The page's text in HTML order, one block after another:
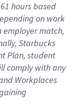
hours based
on work
employer match,
Starbucks
Plan, student
comply withany
Workplaces